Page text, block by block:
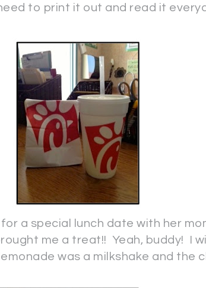
to print it out and read it
a special lunch date with her
me a treat!! Yeah, buddy! I will
was a milkshake and the